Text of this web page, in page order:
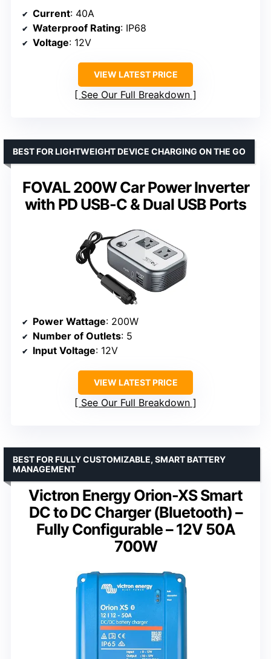
Current: 40A
Waterproof Rating: IP68
Voltage: 12V
VIEW LATEST PRICE
See Our Full Breakdown
FOVAL 200W Car Power Inverter
with PD USB-C & Dual USB Ports
BEST FOR LIGHTWEIGHT DEVICE CHARGING ON THE GO
Power Wattage: 200W
Number of Outlets: 5
Input Voltage: 12V
VIEW LATEST PRICE
See Our Full Breakdown
Victron Energy Orion-XS Smart
DC to DC Charger (Bluetooth) –
Fully Configurable – 12V 50A
700W
BEST FOR FULLY CUSTOMIZABLE, SMART BATTERY
MANAGEMENT